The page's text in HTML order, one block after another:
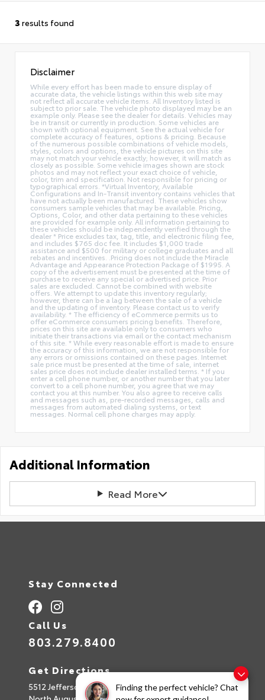
Finding the perfect vehicle? Chat
3 results found
Disclaimer
While every effort has been made to ensure display of
accurate data, the vehicle listings within this web site may
not reflect all accurate vehicle items. All Inventory listed is
subject to prior sale. The vehicle photo displayed may be an
example only. Please see the dealer for details. Vehicles may
be in transit or currently in production. Some vehicles are
shown with optional equipment. See the actual vehicle for
complete accuracy of features, options & pricing. Because
of the numerous possible combinations of vehicle models,
styles, colors and options, the vehicle pictures on this site
may not match your vehicle exactly; however, it will match as
closely as possible. Some vehicle images shown are stock
photos and may not reflect your exact choice of vehicle,
color, trim and specification. Not responsible for pricing or
typographical errors. *Virtual Inventory, Available
Configurations and In-Transit inventory contains vehicles that
have not actually been manufactured. These vehicles show
consumers sample vehicles that may be available. Pricing,
Options, Color, and other data pertaining to these vehicles
are provided for example only. All information pertaining to
these vehicles should be independently verified through the
dealer * Price excludes tax, tag, title, and electronic filing fee,
and includes $765 doc fee. It includes $1,000 trade
assistance and $500 for military or college graduates and all
rebates and incentives. .Pricing does not include the Miracle
Advantage and Appearance Protection Package of $1995. A
copy of the advertisement must be presented at the time of
purchase to receive any special or advertised price. Prior
sales are excluded. Cannot be combined with website
offers. We attempt to update this inventory regularly;
however, there can be a lag between the sale of a vehicle
and the updating of inventory. Please contact us to verify
availability. * The efficiency of eCommerce permits us to
offer eCommerce consumers pricing benefits. Therefore,
prices on this site are available only to consumers who
initiate their transactions via email or the contact mechanism
of this site. * While every reasonable effort is made to ensure
the accuracy of this information, we are not responsible for
any errors or omissions contained on these pages. Internet
sale price must be presented at the time of sale, internet
sales price does not include dealer installed terms. * If you
enter a cell phone number, or another number that you later
convert to a cell phone number, you agree that we may
contact you at this number. You also agree to receive calls
and messages such as, pre-recorded messages, calls and
messages from automated dialing systems, or text
messages. Normal cell phone charges may apply.
Additional Information
Read More
Stay Connected
Call Us
803.279.8400
Get Directions
5512 Jefferson Davis Hwy